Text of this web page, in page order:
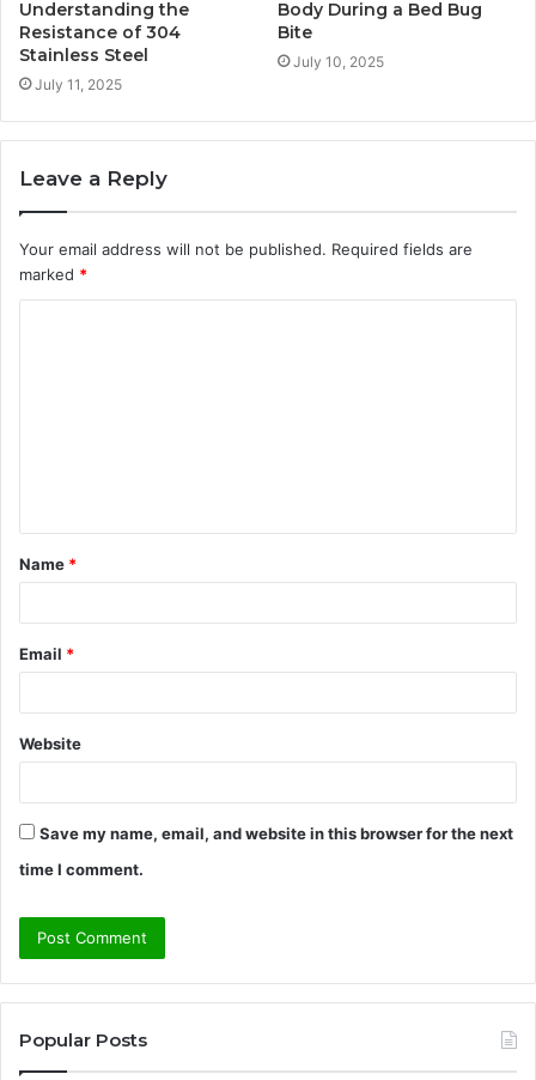
Understanding the
Resistance of 304
Stainless Steel
July 11, 2025
Body During a Bed Bug
Bite
July 10, 2025
Leave a Reply
Your email address will not be published. Required fields are
marked *
t
*
Name *
Email *
Website
Save my name, email, and website in this browser for the next
time I comment.
Popular Posts